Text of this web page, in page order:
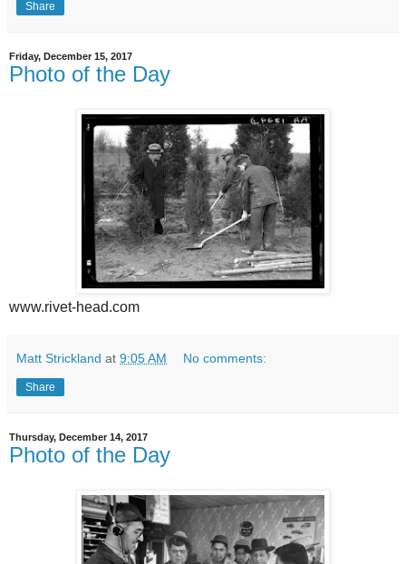
Share
Friday, December 15, 2017
Photo of the Day
www.rivet-head.com
Matt Strickland at 9:05 AM No comments:
Share
Thursday, December 14, 2017
Photo of the Day